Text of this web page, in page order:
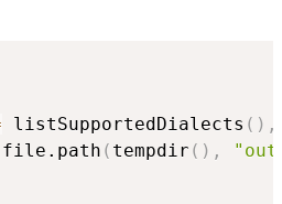
listSupportedDialects ( ) ,
file.path ( tempdir ( ) ,